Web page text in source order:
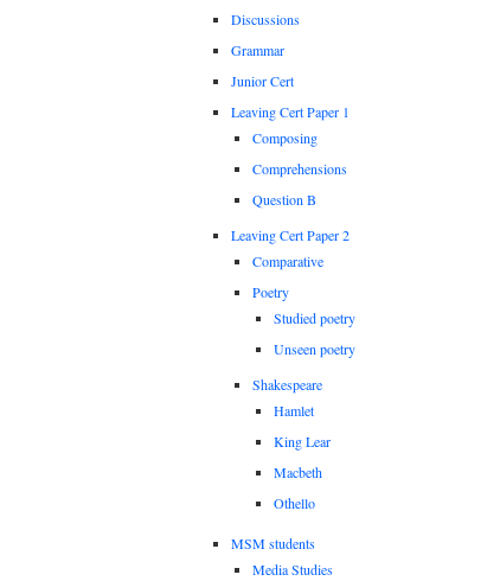
Discussions
Grammar
Junior Cert
Leaving Cert Paper 1
Composing
Comprehensions
Question B
Leaving Cert Paper 2
Comparative
Poetry
Studied poetry
Unseen poetry
Shakespeare
Hamlet
King Lear
Macbeth
Othello
MSM students
Media Studies